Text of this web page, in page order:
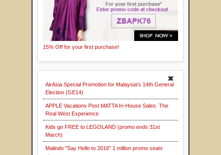
15% Off for your first purchase!
AirAsia Special Promotion for Malaysia's 14th General
Election (GE14)
APPLE Vacations Post MATTA In-House Sales: The
Real West Experience
Kids go FREE to LEGOLAND (promo ends 31st
March)
Malindo "Say Hello to 2016" 1 million promo seats